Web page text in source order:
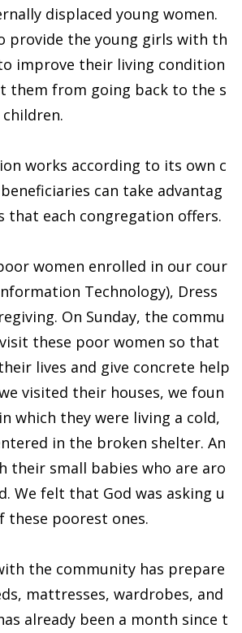
displaced young women.
provide the young girls with th
improve their living condition
them from going back to the s
works according to its own c
can take advantag
that each congregation offers.
women enrolled in our cour
Technology), Dress
On Sunday, the commu
these poor women so that
lives and give concrete help
visited their houses, we foun
which they were living a cold,
in the broken shelter. An
their small babies who are aro
We felt that God was asking u
these poorest ones.
the community has prepare
mattresses, wardrobes, and
already been a month since t